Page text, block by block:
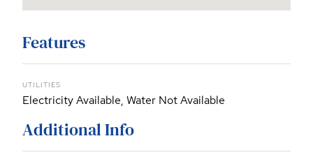
Features
UTILITIES
Electricity Available, Water Not Available
Additional Info